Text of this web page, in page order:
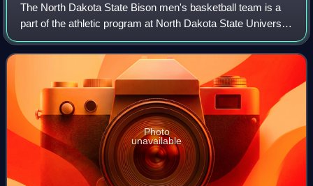
The North Dakota State Bison men's basketball team is a
part of the athletic program at North Dakota State University
in Fargo, North Dakota, U.S. They are members of the
NCAA Division I and have been
Photo
unavailable